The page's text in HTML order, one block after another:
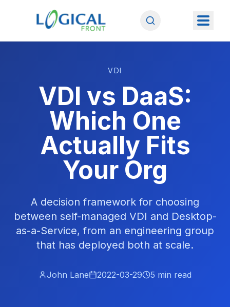
VDI
VDI vs DaaS:
Which One
Actually Fits
Your Org
A decision framework for choosing
between self-managed VDI and Desktop-
as-a-Service, from an engineering group
that has deployed both at scale.
John Lane 2022-03-29 5 min read